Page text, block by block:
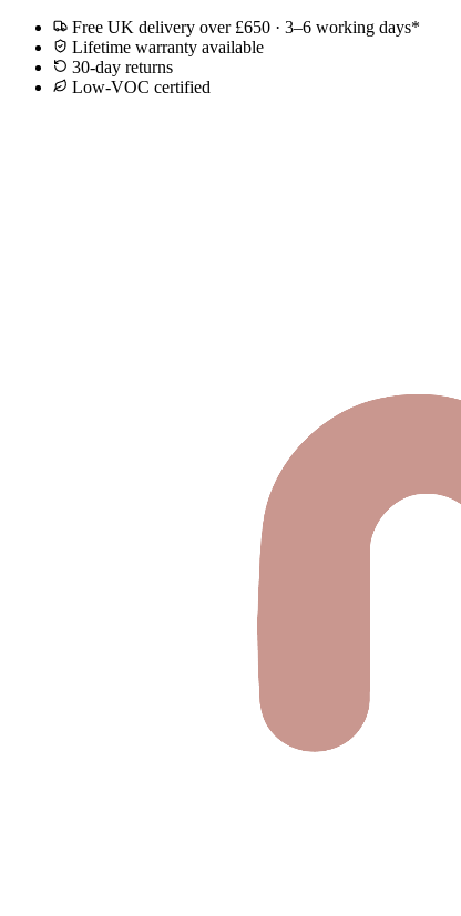
Free UK delivery over £650 · 3–6 working days*
Lifetime warranty available
30-day returns
Low-VOC certified